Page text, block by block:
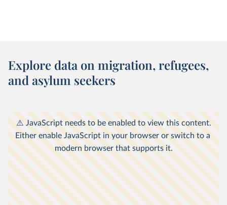
Explore data on migration, refugees,
and asylum seekers